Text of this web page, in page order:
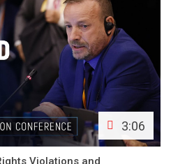
3:06
Violations and